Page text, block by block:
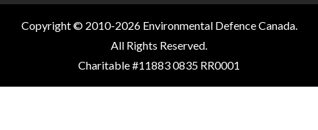
Copyright © 2010-2026 Environmental Defence Canada.
All Rights Reserved.
Charitable #11883 0835 RR0001